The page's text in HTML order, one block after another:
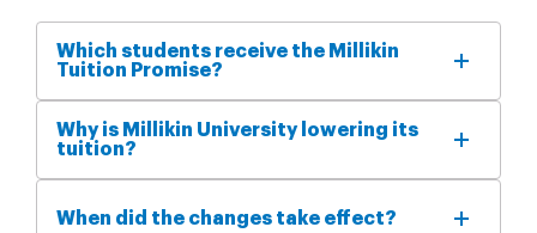
Which students receive the Millikin
Tuition Promise?
Why is Millikin University lowering its
tuition?
When did the changes take effect?